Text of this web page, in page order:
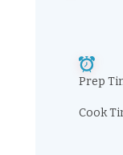
Prep
Cook